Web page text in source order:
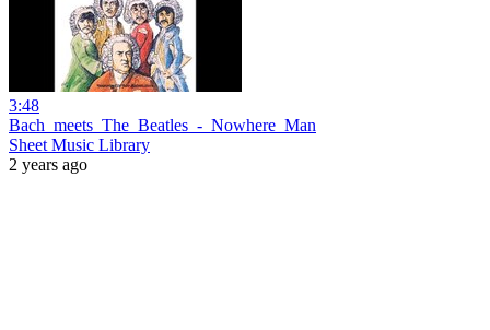
3:48
Bach_meets_The_Beatles_-_Nowhere_Man
Sheet Music Library
2 years ago